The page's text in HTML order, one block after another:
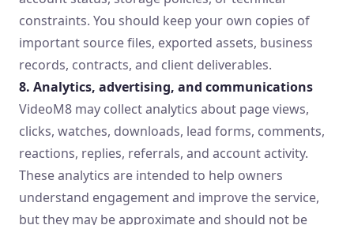
constraints. You should keep your own copies of
important source files, exported assets, business
records, contracts, and client deliverables.
8. Analytics, advertising, and communications
VideoM8 may collect analytics about page views,
clicks, watches, downloads, lead forms, comments,
reactions, replies, referrals, and account activity.
These analytics are intended to help owners
understand engagement and improve the service,
but they may be approximate and should not be